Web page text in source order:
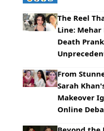
The Reel
Line: Mehar
Death
From
Sarah
Makeover
Online